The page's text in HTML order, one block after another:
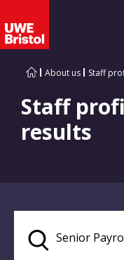
About us Staff
Staff
results